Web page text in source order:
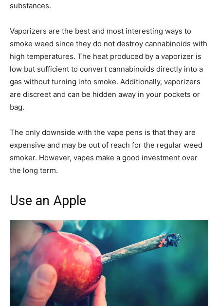
substances.
Vaporizers are the best and most interesting ways to
smoke weed since they do not destroy cannabinoids with
high temperatures. The heat produced by a vaporizer is
low but sufficient to convert cannabinoids directly into a
gas without turning into smoke. Additionally, vaporizers
are discreet and can be hidden away in your pockets or
bag.
The only downside with the vape pens is that they are
expensive and may be out of reach for the regular weed
smoker. However, vapes make a good investment over
the long term.
Use an Apple